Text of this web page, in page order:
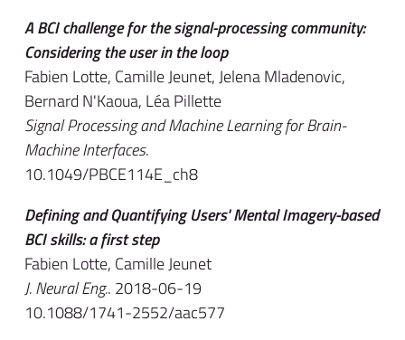
A BCI challenge for the signal-processing community:
Considering the user in the loop
Fabien Lotte, Camille Jeunet, Jelena Mladenovic,
Bernard N'Kaoua, Léa Pillette
Signal Processing and Machine Learning for Brain-
Machine Interfaces.
10.1049/PBCE114E_ch8
Defining and Quantifying Users' Mental Imagery-based
BCI skills: a first step
Fabien Lotte, Camille Jeunet
J. Neural Eng.. 2018-06-19
10.1088/1741-2552/aac577